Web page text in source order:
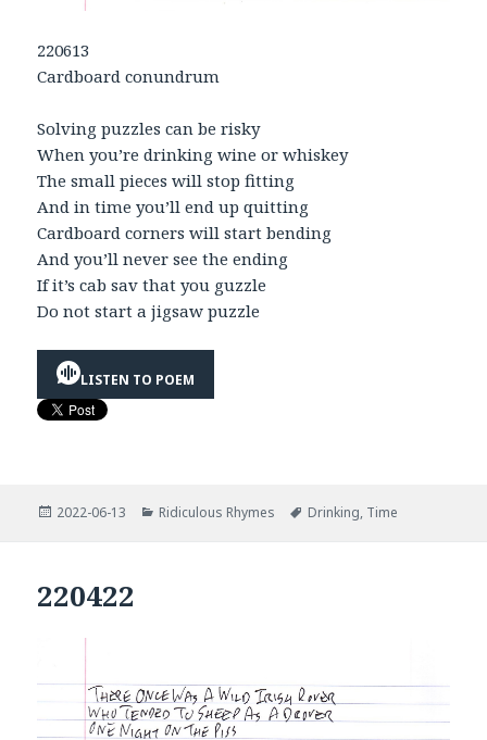
220613
Cardboard conundrum
Solving puzzles can be risky
When you’re drinking wine or whiskey
The small pieces will stop fitting
And in time you’ll end up quitting
Cardboard corners will start bending
And you’ll never see the ending
If it’s cab sav that you guzzle
Do not start a jigsaw puzzle
LISTEN TO POEM
Posted
2022-06-13 Categories
Ridiculous Rhymes Tags
Drinking, Time
220422